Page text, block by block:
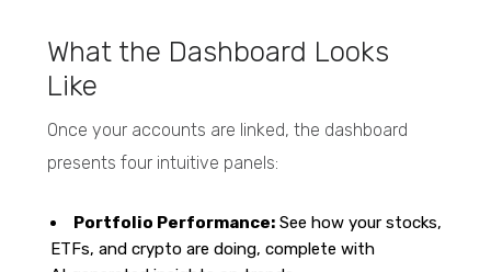
What the Dashboard Looks
Like
Once your accounts are linked, the dashboard
presents four intuitive panels:
Portfolio Performance:See how your stocks,
ETFs, and crypto are doing, complete with